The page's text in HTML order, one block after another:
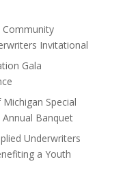
Community
Invitational
Gala
Special
Banquet
Underwriters
a Youth